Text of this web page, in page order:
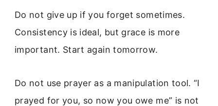
Do not give up if you forget sometimes.
Consistency is ideal, but grace is more
important. Start again tomorrow.
Do not use prayer as a manipulation tool. “I
prayed for you, so now you owe me” is not